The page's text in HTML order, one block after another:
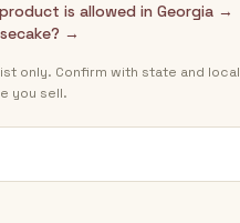
is allowed in Georgia →
→
only. Confirm with state and local
you sell.